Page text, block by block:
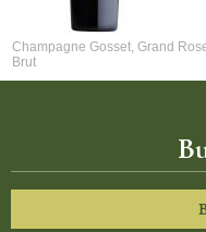
Champagne Gosset, Grand
Brut